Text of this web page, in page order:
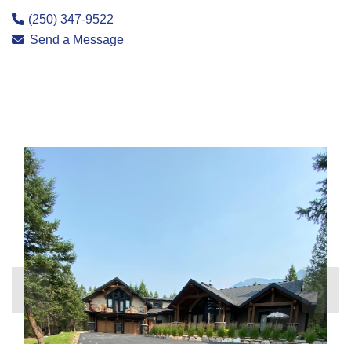
(250) 347-9522
Send a Message
❮ ❯